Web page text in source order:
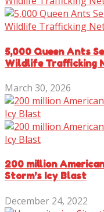
5,000 Queen Ants
Wildlife Trafficking
March 30, 2026
200 million
Storm’s Icy Blast
December 24, 2022